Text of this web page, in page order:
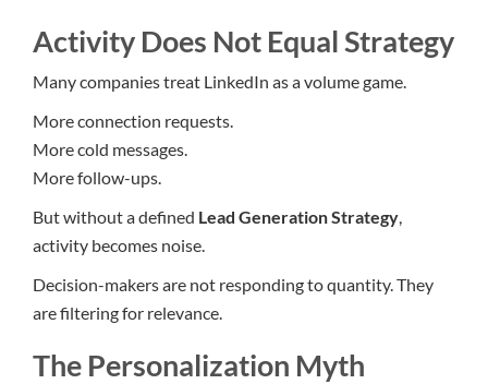
Activity Does Not Equal Strategy
Many companies treat LinkedIn as a volume game.
More connection requests.
More cold messages.
More follow-ups.
But without a defined Lead Generation Strategy
activity becomes noise.
Decision-makers are not responding to quantity. They
are filtering for relevance.
The Personalization Myth